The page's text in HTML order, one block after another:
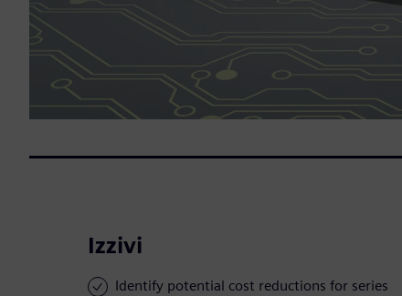
Izzivi
Identify potential cost reductions for series